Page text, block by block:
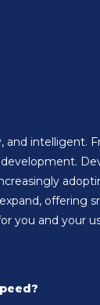
offering
you and your